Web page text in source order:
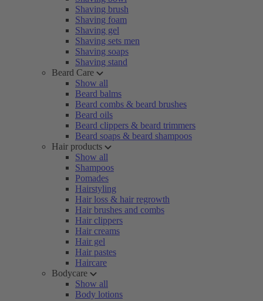
Shaving brush
Shaving foam
Shaving gel
Shaving sets men
Shaving soaps
Shaving stand
Beard Care
Show all
Beard balms
Beard combs & beard brushes
Beard oils
Beard clippers & beard trimmers
Beard soaps & beard shampoos
Hair products
Show all
Shampoos
Pomades
Hairstyling
Hair loss & hair regrowth
Hair brushes and combs
Hair clippers
Hair creams
Hair gel
Hair pastes
Haircare
Bodycare
Show all
Body lotions